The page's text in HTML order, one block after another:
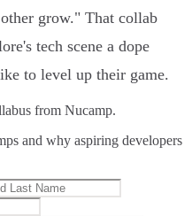
grow." That collab
tech scene a dope
to level up their game.
from Nucamp.
and why aspiring developers